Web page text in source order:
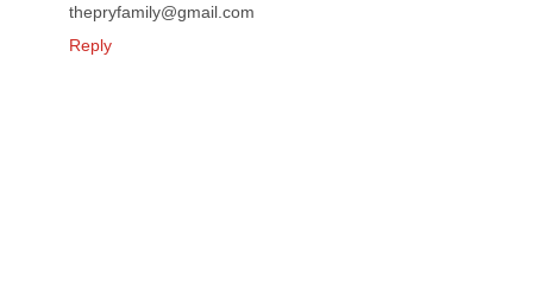
thepryfamily@gmail.com
Reply